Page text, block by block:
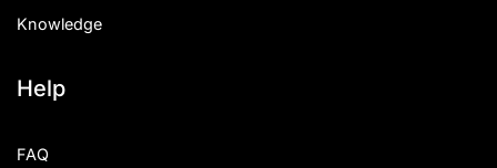
Knowledge
Help
FAQ